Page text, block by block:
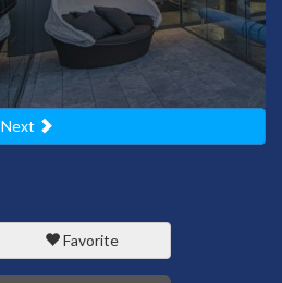
Next
Favorite